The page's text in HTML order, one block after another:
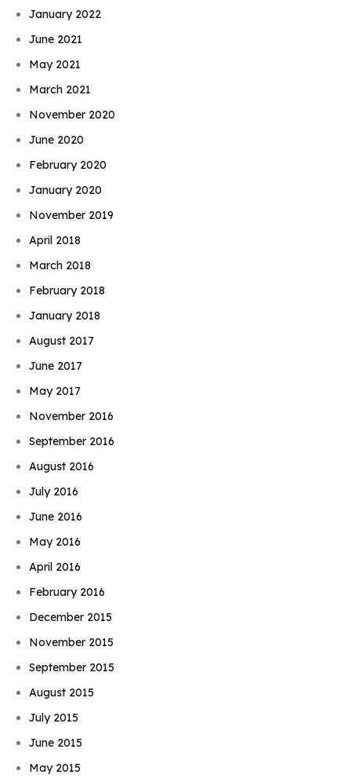
January 2022
June 2021
May 2021
March 2021
November 2020
June 2020
February 2020
January 2020
November 2019
April 2018
March 2018
February 2018
January 2018
August 2017
June 2017
May 2017
November 2016
September 2016
August 2016
July 2016
June 2016
May 2016
April 2016
February 2016
December 2015
November 2015
September 2015
August 2015
July 2015
June 2015
May 2015